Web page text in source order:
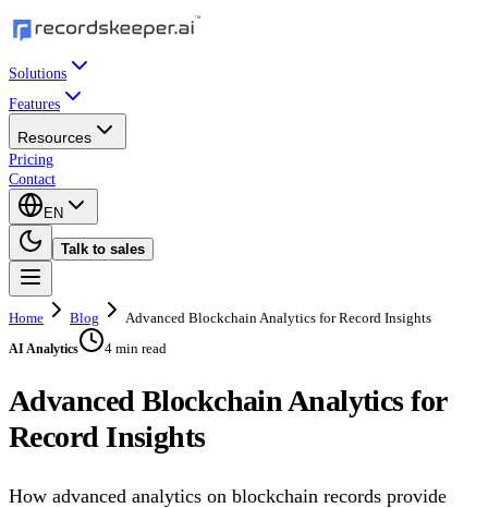
Solutions
Features
Resources
Pricing
Contact
EN
Talk to sales
Home Blog Advanced Blockchain Analytics for Record Insights
AI Analytics 4 min read
Advanced Blockchain Analytics for
Record Insights
How advanced analytics on blockchain records provide